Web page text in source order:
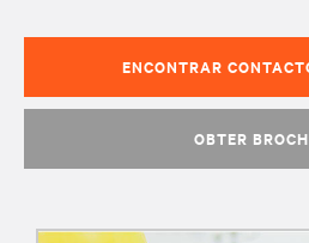
ENCONTRAR
OBTER